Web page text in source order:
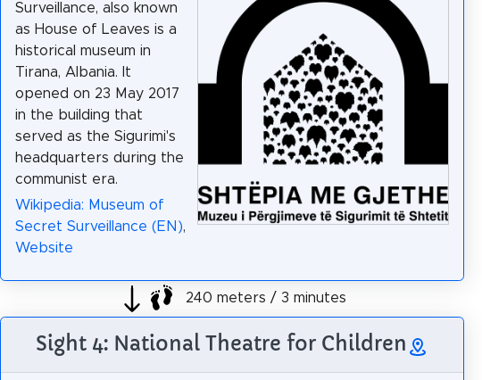
Surveillance, also known
as House of Leaves is a
historical museum in
Tirana, Albania. It
opened on 23 May 2017
in the building that
served as the Sigurimi's
headquarters during the
communist era.
Wikipedia: Museum of
Secret Surveillance (EN),
Website
240 meters / 3 minutes
Sight 4: National Theatre for Children